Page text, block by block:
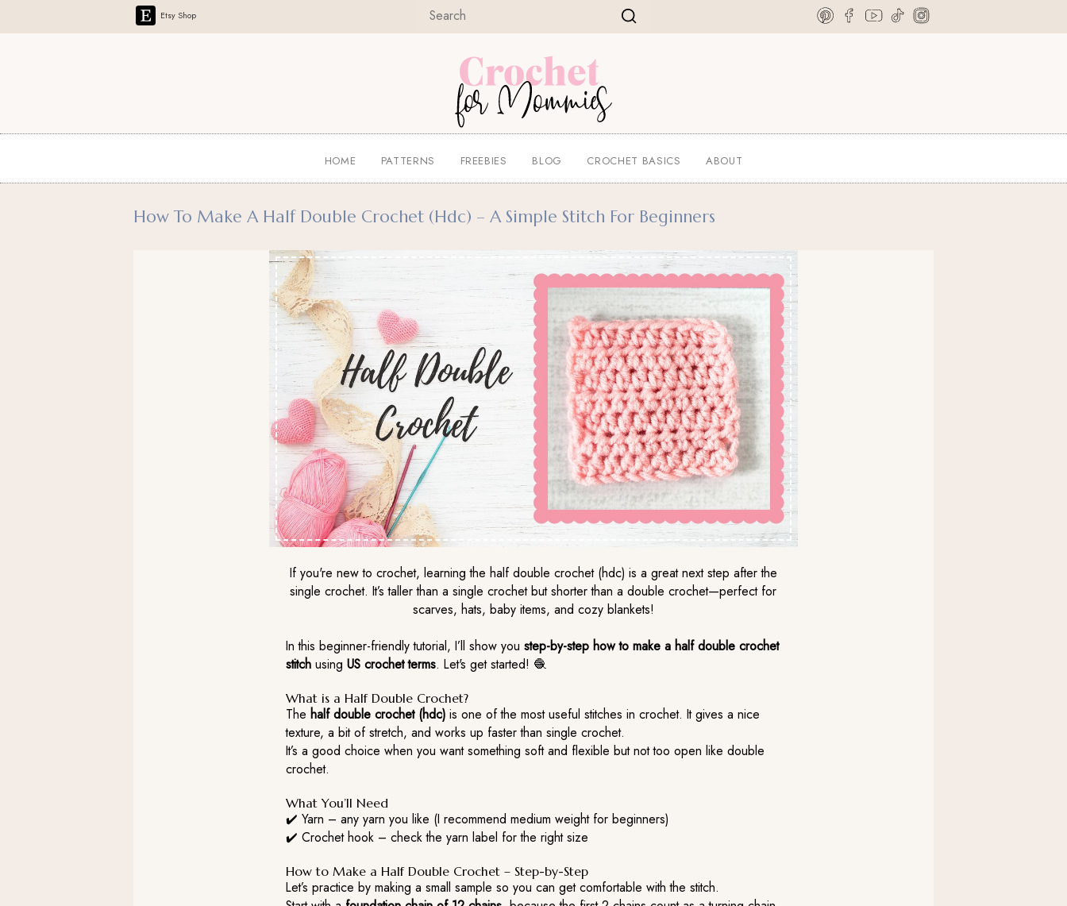
Etsy Shop
HOME PATTERNS FREEBIES BLOG CROCHET BASICS ABOUT
How To Make A Half Double Crochet (hdc) – A Simple Stitch For Beginners
If you're new to crochet, learning the half double crochet (hdc) is a great next step after the
single crochet. It’s taller than a single crochet but shorter than a double crochet—perfect for
scarves, hats, baby items, and cozy blankets!
In this beginner-friendly tutorial, I’ll show youstep-by-step how to make a half double crochet
stitch usingUS crochet terms. Let's get started! 🧶
What is a Half Double Crochet?
Thehalf double crochet (hdc) is one of the most useful stitches in crochet. It gives a nice
texture, a bit of stretch, and works up faster than single crochet.
It’s a good choice when you want something soft and flexible but not too open like double
crochet.
What You’ll Need
✔️ Yarn – any yarn you like (I recommend medium weight for beginners)
✔️ Crochet hook – check the yarn label for the right size
How to Make a Half Double Crochet – Step-by-Step
Let’s practice by making a small sample so you can get comfortable with the stitch.